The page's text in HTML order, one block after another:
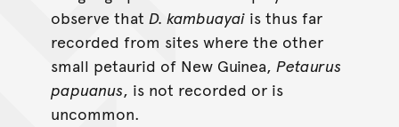
observe that D. kambuayaiis thus far
recorded from sites where the other
small petaurid of New Guinea, Petaurus
papuanus, is not recorded or is
uncommon.